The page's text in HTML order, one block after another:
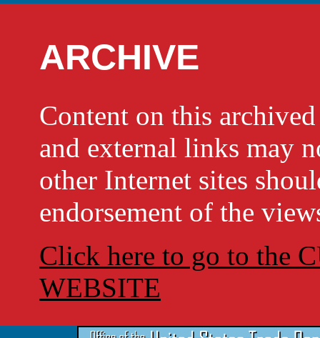
ARCHIVE
Content on this
and external links may
other Internet sites
endorsement of the
Click here to go to the
WEBSITE